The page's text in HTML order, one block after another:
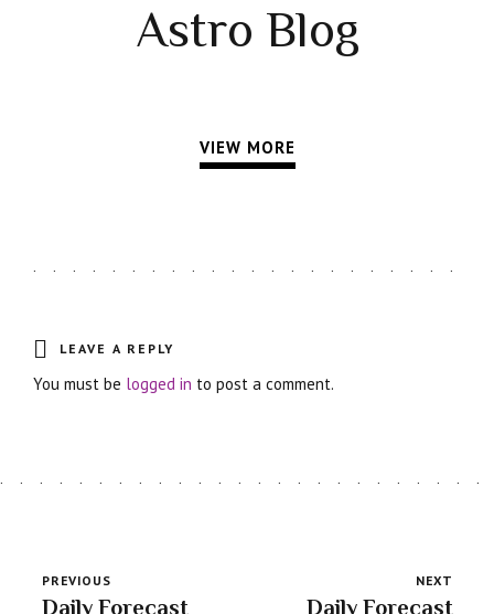
Astro Blog
VIEW MORE
LEAVE A REPLY
You must be logged in to post a comment.
PREVIOUS
Daily Forecast
NEXT
Daily Forecast